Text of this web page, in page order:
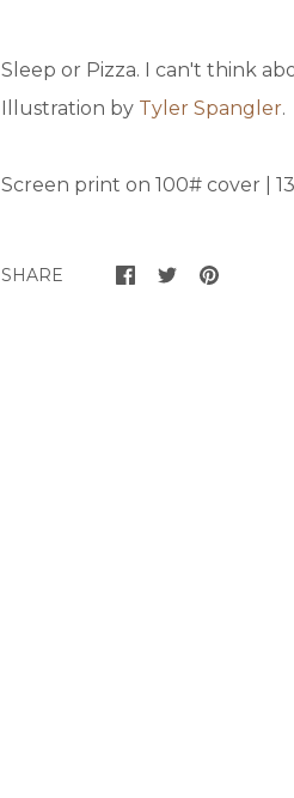
Sleep or Pizza. I can't think
Illustration by Tyler Spangler.
Screen print on 100# cover |
SHARE